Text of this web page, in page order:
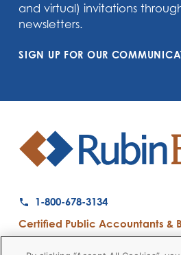
and virtual) invitations
newsletters.
SIGN UP FOR OUR
1-800-678-3134
Certified Public Accountants &